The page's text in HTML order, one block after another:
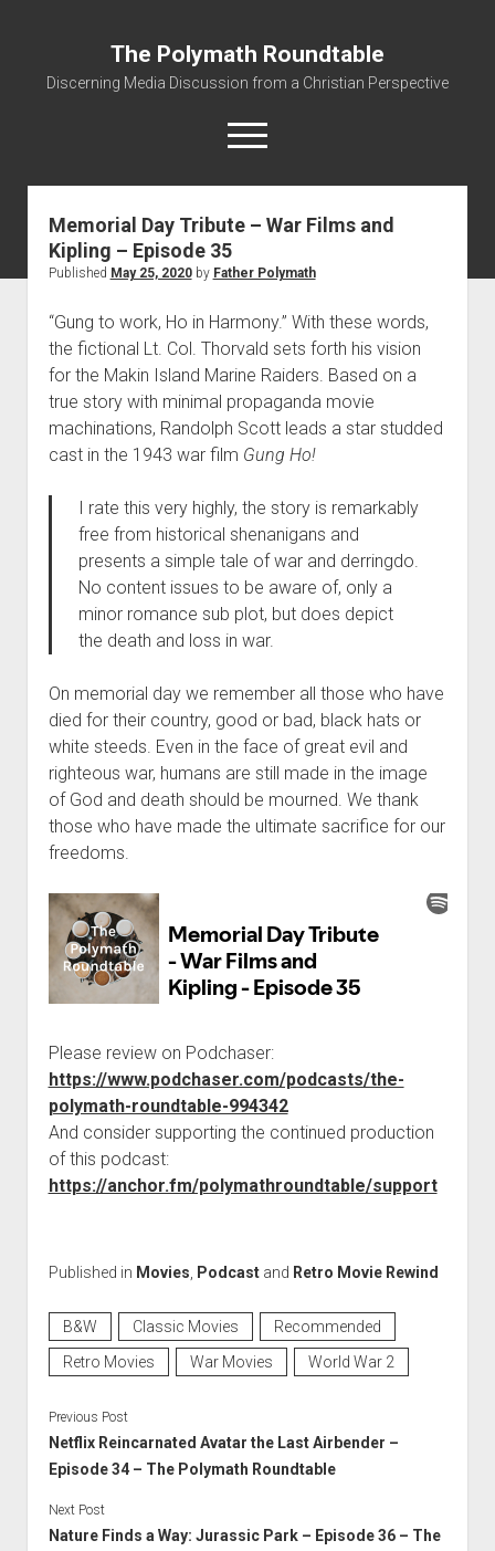
The Polymath Roundtable
Discerning Media Discussion from a Christian Perspective
open
menu
Home
Podcast
Contact
About
Movies to Minecraft Handout
Memorial Day Tribute – War Films and
Kipling – Episode 35
Published May 25, 2020by Father Polymath
“Gung to work, Ho in Harmony.” With these words,
the fictional Lt. Col. Thorvald sets forth his vision
for the Makin Island Marine Raiders. Based on a
true story with minimal propaganda movie
machinations, Randolph Scott leads a star studded
cast in the 1943 war film Gung Ho!
I rate this very highly, the story is remarkably
free from historical shenanigans and
presents a simple tale of war and derringdo.
No content issues to be aware of, only a
minor romance sub plot, but does depict
the death and loss in war.
On memorial day we remember all those who have
died for their country, good or bad, black hats or
white steeds. Even in the face of great evil and
righteous war, humans are still made in the image
of God and death should be mourned. We thank
those who have made the ultimate sacrifice for our
freedoms.
Please review on Podchaser:
https://www.podchaser.com/podcasts/the-
polymath-roundtable-994342
And consider supporting the continued production
of this podcast:
https://anchor.fm/polymathroundtable/support
Published in Movies Podcastand Retro Movie Rewind
B&W Classic Movies
Recommended
Retro Movies
War Movies World War 2
Previous Post
Netflix Reincarnated Avatar the Last Airbender –
Episode 34 – The Polymath Roundtable
Next Post
Nature Finds a Way: Jurassic Park – Episode 36 – The